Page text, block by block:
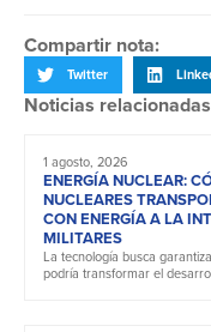
Compartir nota:
Twitter
Noticias
1 agosto, 2026
ENERGÍA NUCLEAR:
NUCLEARES
CON ENERGÍA A LA
MILITARES
La tecnología busca
podría transformar el